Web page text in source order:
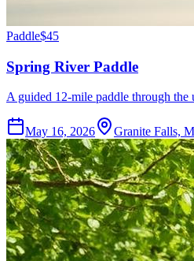
Paddle$45
Spring River Paddle
A guided 12-mile paddle through
May 16, 2026 Granite Falls,